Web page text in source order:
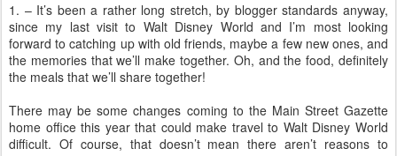
1. – It’s been a rather long stretch, by blogger standards anyway,
since my last visit to Walt Disney World and I’m most looking
forward to catching up with old friends, maybe a few new ones, and
the memories that we’ll make together. Oh, and the food, definitely
the meals that we’ll share together!
There may be some changes coming to the Main Street Gazette
home office this year that could make travel to Walt Disney World
difficult. Of course, that doesn’t mean there aren’t reasons to